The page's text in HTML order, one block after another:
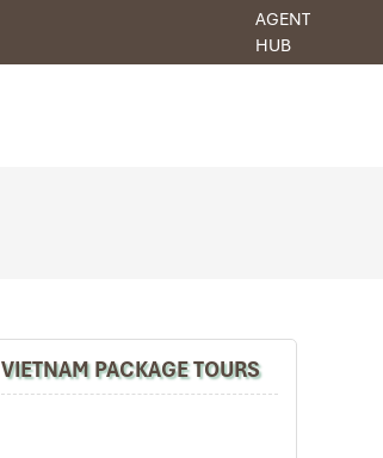
AGENT
HUB
VIETNAM PACKAGE TOURS